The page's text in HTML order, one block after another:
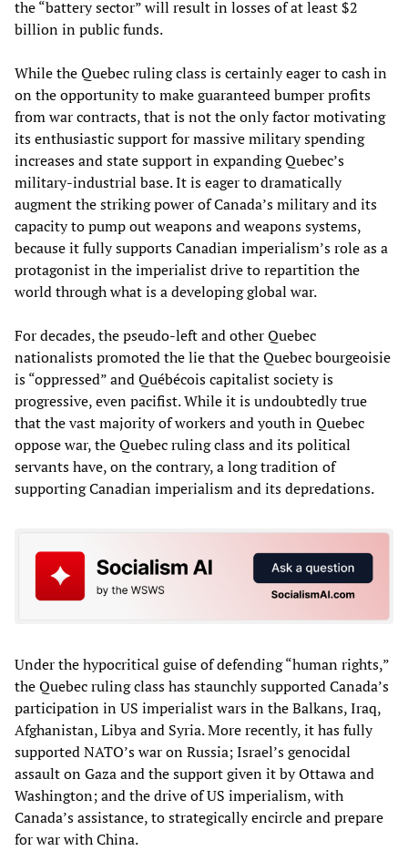
the “battery sector” will result in losses of at least $2
billion in public funds.
While the Quebec ruling class is certainly eager to cash in
on the opportunity to make guaranteed bumper profits
from war contracts, that is not the only factor motivating
its enthusiastic support for massive military spending
increases and state support in expanding Quebec’s
military-industrial base. It is eager to dramatically
augment the striking power of Canada’s military and its
capacity to pump out weapons and weapons systems,
because it fully supports Canadian imperialism’s role as a
protagonist in the imperialist drive to repartition the
world through what is a developing global war.
For decades, the pseudo-left and other Quebec
nationalists promoted the lie that the Quebec bourgeoisie
is “oppressed” and Québécois capitalist society is
progressive, even pacifist. While it is undoubtedly true
that the vast majority of workers and youth in Quebec
oppose war, the Quebec ruling class and its political
servants have, on the contrary, a long tradition of
supporting Canadian imperialism and its depredations.
Under the hypocritical guise of defending “human rights,”
the Quebec ruling class has staunchly supported Canada’s
participation in US imperialist wars in the Balkans, Iraq,
Afghanistan, Libya and Syria. More recently, it has fully
supported NATO’s war on Russia; Israel’s genocidal
assault on Gaza and the support given it by Ottawa and
Washington; and the drive of US imperialism, with
Canada’s assistance, to strategically encircle and prepare
for war with China.